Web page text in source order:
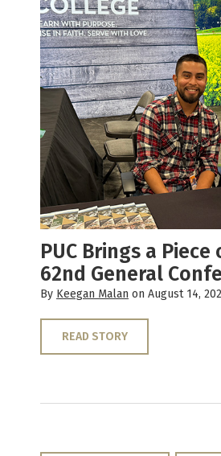
PUC Brings a
62nd General
By Keegan Malan on August 14,
READ STORY